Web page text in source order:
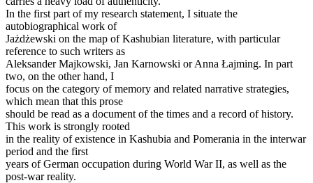
In the first part of my research statement, I situate the
autobiographical work of
Jażdżewski on the map of Kashubian literature, with particular
reference to such writers as
Aleksander Majkowski, Jan Karnowski or Anna Łajming. In part
two, on the other hand, I
focus on the category of memory and related narrative strategies,
which mean that this prose
should be read as a document of the times and a record of history.
This work is strongly rooted
in the reality of existence in Kashubia and Pomerania in the interwar
period and the first
years of German occupation during World War II, as well as the
post-war reality.